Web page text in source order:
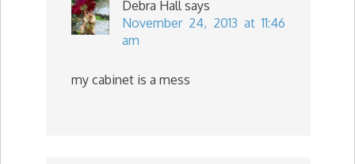
Debra Hall says
November 24, 2013 at 11:46
am
my cabinet is a mess